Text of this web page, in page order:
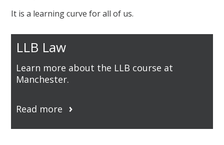
It is a learning curve for all of us.
LLB Law
Learn more about the LLB course at
Manchester.
Read more